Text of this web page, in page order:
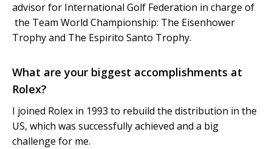
advisor for International Golf Federation in charge of
the Team World Championship: The Eisenhower
Trophy and The Espirito Santo Trophy.
What are your biggest accomplishments at
Rolex?
I joined Rolex in 1993 to rebuild the distribution in the
US, which was successfully achieved and a big
challenge for me.